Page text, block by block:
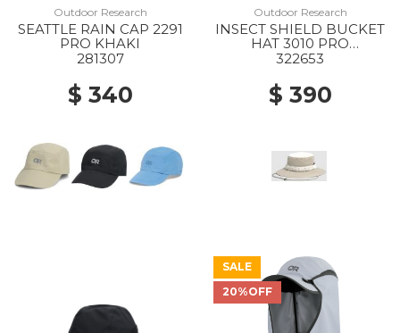
Outdoor Research
SEATTLE RAIN CAP 2291
PRO KHAKI
281307
$ 340
Outdoor Research
INSECT SHIELD BUCKET
HAT 3010 PRO
KHAKI/SAND
322653
$ 390
SALE
20%OFF